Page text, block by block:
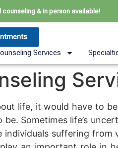
& in person available!
Services
life, it would have to
Sometimes life’s
suffering from